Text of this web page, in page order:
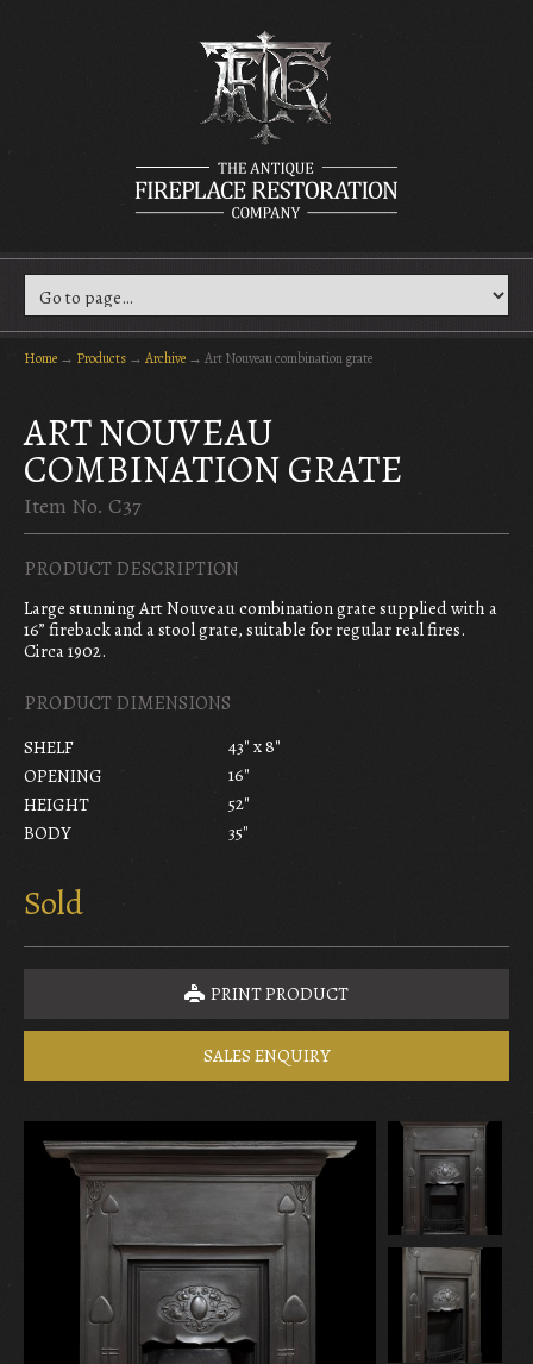
Home → Products → Archive → Art Nouveau combination grate
ART NOUVEAU
COMBINATION GRATE
Item No. C37
PRODUCT DESCRIPTION
Large stunning Art Nouveau combination grate supplied with a
16” fireback and a stool grate, suitable for regular real fires.
Circa 1902.
PRODUCT DIMENSIONS
SHELF
43" x 8"
OPENING
16"
HEIGHT
52"
BODY
35"
Sold
PRINT PRODUCT
SALES ENQUIRY